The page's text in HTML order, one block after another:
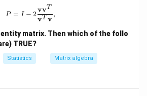
P = I - 2 \frac{ \mathbf{v}
P = I − 2
vT v
vvT
,
matrix. Then which of the follo
TRUE?
Statistics Matrix algebra